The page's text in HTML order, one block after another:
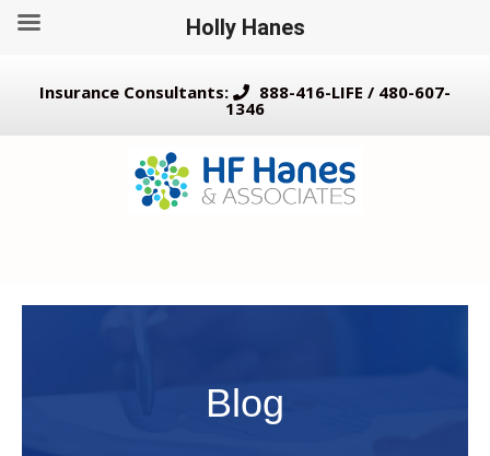
Insurance Consultants: 888-416-LIFE / 480-607-
1346
Blog
Holly Hanes